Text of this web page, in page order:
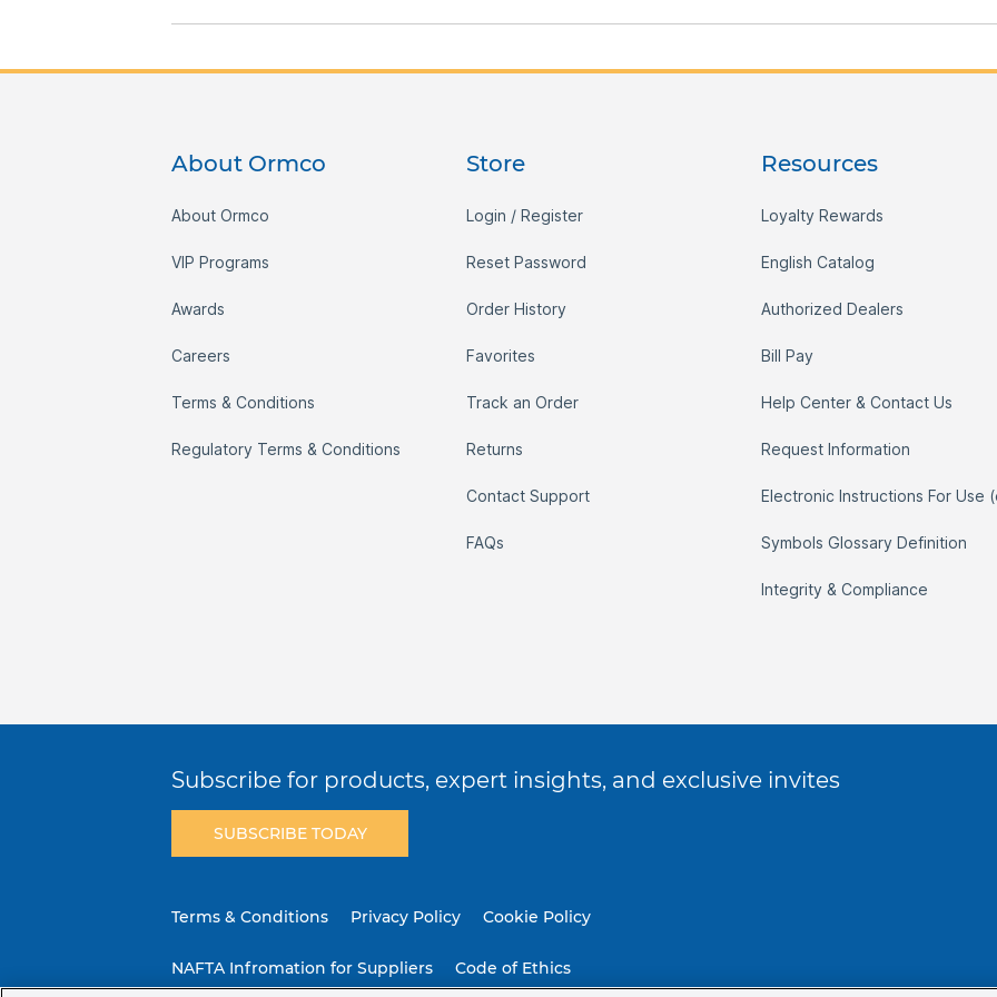
About Ormco
About Ormco
VIP Programs
Awards
Careers
Terms & Conditions
Regulatory Terms & Conditions
Store
Login / Register
Reset Password
Order History
Favorites
Track an Order
Returns
Contact Support
FAQs
Resources
Loyalty Rewards
English Catalog
Authorized Dealers
Bill Pay
Help Center & Contact Us
Request Information
Electronic Instructions For Use
Symbols Glossary Definition
Integrity & Compliance
Subscribe for products, expert insights, and exclusive invites
SUBSCRIBE TODAY
Terms & Conditions Privacy Policy Cookie Policy
NAFTA Infromation for Suppliers Code of Ethics